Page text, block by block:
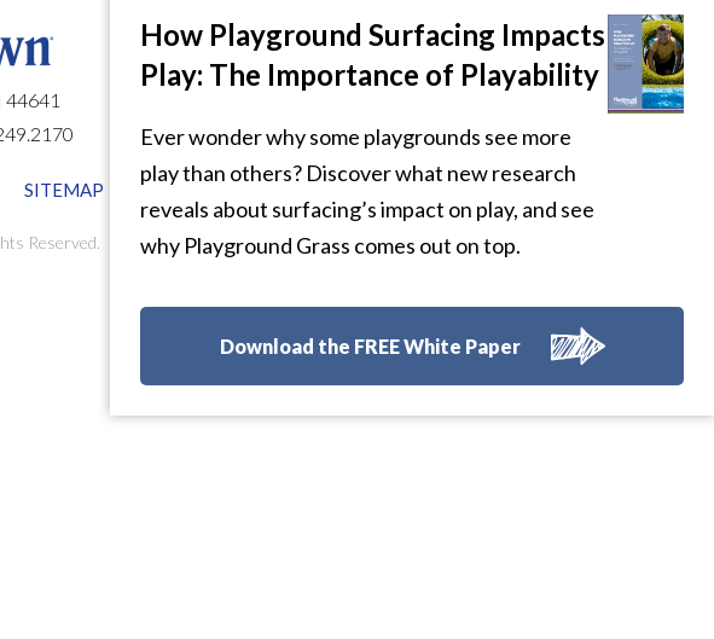
How Playground Surfacing Impacts
Play: The Importance of Playability
Ever wonder why some playgrounds see more
play than others? Discover what new research
reveals about surfacing’s impact on play, and see
why Playground Grass comes out on top.
Download the FREE White Paper
44641
SITEMAP
Reserved.